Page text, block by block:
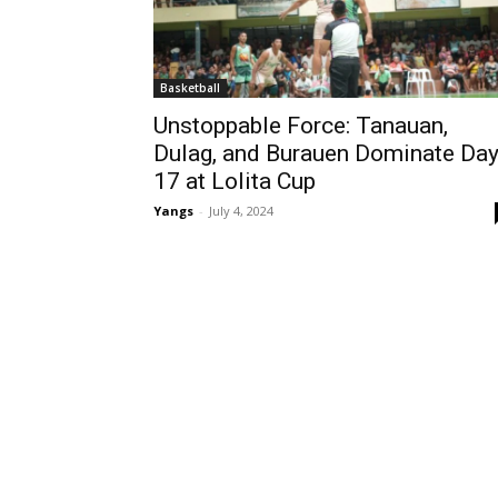
Basketball
Unstoppable Force: Tanauan,
Dulag, and Burauen Dominate Day
17 at Lolita Cup
Yangs - July 4, 2024